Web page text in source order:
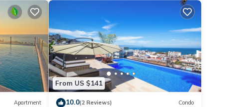
Apartment
From US $141
10.0(2 Reviews) Condo